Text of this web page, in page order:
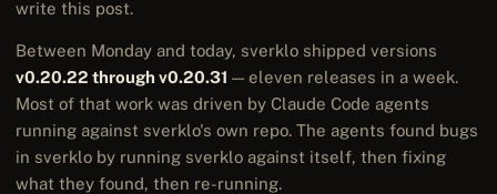
write this post.
Between Monday and today, sverklo shipped versions
v0.20.22 through v0.20.31 — eleven releases in a week.
Most of that work was driven by Claude Code agents
running against sverklo's own repo. The agents found bugs
in sverklo by running sverklo against itself, then fixing
what they found, then re-running.